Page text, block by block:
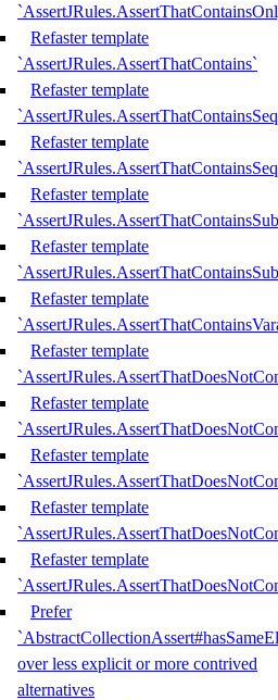
Refaster template
`AssertJRules.AssertThatContains`
Refaster template
Refaster template
Refaster template
Refaster template
Refaster template
Refaster template
Refaster template
Refaster template
Refaster template
Refaster template
Prefer
over less explicit or more contrived
alternatives